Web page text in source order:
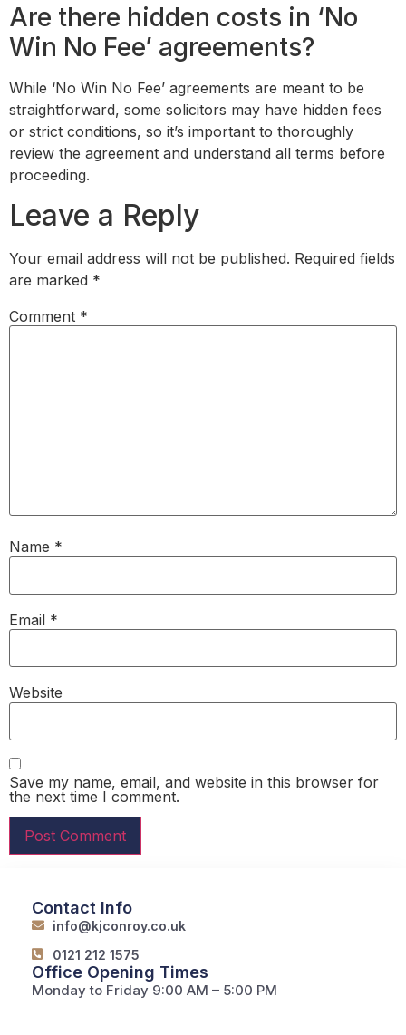
Are there hidden costs in ‘No
Win No Fee’ agreements?
While ‘No Win No Fee’ agreements are meant to be
straightforward, some solicitors may have hidden fees
or strict conditions, so it’s important to thoroughly
review the agreement and understand all terms before
proceeding.
Leave a Reply
Your email address will not be published. Required fields
are marked *
Comment *
Name *
Email *
Website
Save my name, email, and website in this browser for
the next time I comment.
Contact Info
info@kjconroy.co.uk
0121 212 1575
Office Opening Times
Monday to Friday 9:00 AM – 5:00 PM